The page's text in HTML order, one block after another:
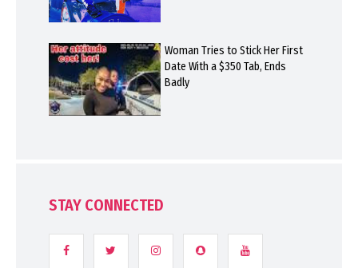
Woman Tries to Stick Her First
Date With a $350 Tab, Ends
Badly
STAY CONNECTED